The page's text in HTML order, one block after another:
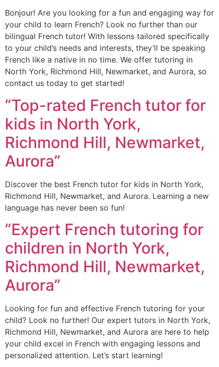
Bonjour! Are you looking for a fun and engaging way for
your child to learn French? Look no further than our
bilingual French tutor! With lessons tailored specifically
to your child’s needs and interests, they’ll be speaking
French like a native in no time. We offer tutoring in
North York, Richmond Hill, Newmarket, and Aurora, so
contact us today to get started!
“Top-rated French tutor for
kids in North York,
Richmond Hill, Newmarket,
Aurora”
Discover the best French tutor for kids in North York,
Richmond Hill, Newmarket, and Aurora. Learning a new
language has never been so fun!
“Expert French tutoring for
children in North York,
Richmond Hill, Newmarket,
Aurora”
Looking for fun and effective French tutoring for your
child? Look no further! Our expert tutors in North York,
Richmond Hill, Newmarket, and Aurora are here to help
your child excel in French with engaging lessons and
personalized attention. Let’s start learning!